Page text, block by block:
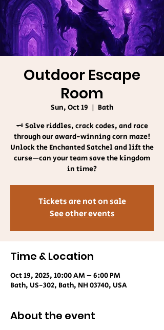
Outdoor Escape
Room
Sun, Oct 19
  |
Bath
🗝️ Solve riddles, crack codes, and race
through our award-winning corn maze!
Unlock the Enchanted Satchel and lift the
curse—can your team save the kingdom
in time?
Tickets are not on sale
See other events
Time & Location
Oct 19, 2025, 10:00 AM – 6:00 PM
Bath, US-302, Bath, NH 03740, USA
About the event